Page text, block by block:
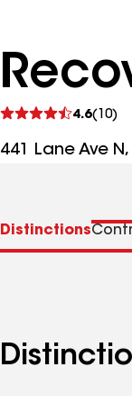
4.6(10)
See
441 Lane Ave
Distinctions